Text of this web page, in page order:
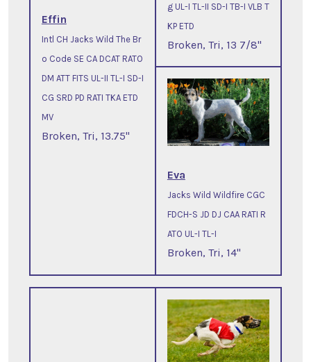
Effin
Intl CH Jacks Wild The Br
o Code SE CA DCAT RATO
DM ATT FITS UL-II TL-I SD-I
CG SRD PD RATI TKA ETD
MV
Broken, Tri, 13.75"
g UL-I TL-II SD-I TB-I VLB T
KP ETD
Broken, Tri, 13 7/8"
Eva
Jacks Wild Wildfire CGC
FDCH-S JD DJ CAA RATI R
ATO UL-I TL-I
Broken, Tri, 14"